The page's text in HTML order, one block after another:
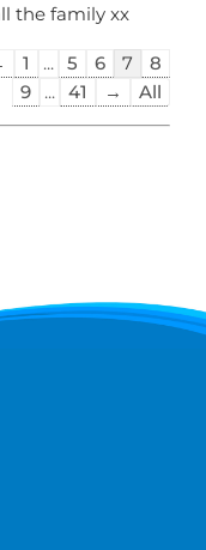
the family xx
navigation
1 ... 5 6 7
8
9
... 41 → All